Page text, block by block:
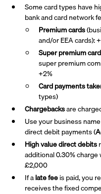
Some card types have
bank and card network
Premium cards
and/or EEA cards):
Super premium
super premium
+2%
Card payments
types)
Chargebacksare
Use your business
direct debit payments (
High value direct debits
additional 0.30%
£2,000
If alate feeis paid, you
receives the fixed